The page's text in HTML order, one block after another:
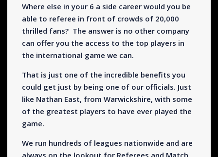
Where else in your 6 a side career would you be
able to referee in front of crowds of 20,000
thrilled fans? The answer is no other company
can offer you the access to the top players in
the international game we can.
That is just one of the incredible benefits you
could get just by being one of our officials. Just
like Nathan East, from Warwickshire, with some
of the greatest players to have ever played the
game.
We run hundreds of leagues nationwide and are